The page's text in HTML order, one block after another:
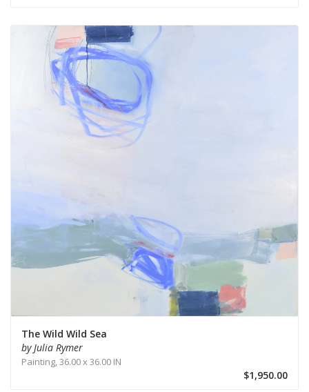
The Wild Wild Sea
by Julia Rymer
Painting,36.00 x 36.00 IN
$1,950.00